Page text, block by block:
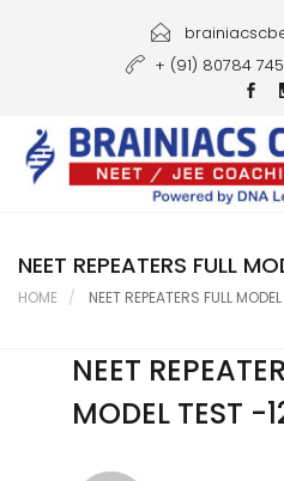
Courses
Gallery
Student Portal
Career
Contact Us
+ (91) 80784
NEET REPEATERS FULL
HOME NEET REPEATERS FULL
NEET
MODEL TEST -